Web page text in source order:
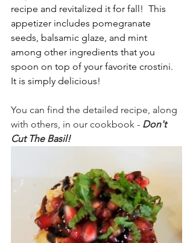
recipe and revitalized it for fall!  This
appetizer includes pomegranate
seeds, balsamic glaze, and mint
among other ingredients that you
spoon on top of your favorite crostini.
It is simply delicious!
You can find the detailed recipe, along
with others, in our cookbook - Don't
Cut The Basil!